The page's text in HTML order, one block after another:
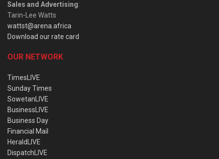
Sales and Advertising:
Tarin-Lee Watts
wattst@arena.africa
Download our rate card
OUR NETWORK
TimesLIVE
Sunday Times
SowetanLIVE
BusinessLIVE
Business Day
Financial Mail
HeraldLIVE
DispatchLIVE